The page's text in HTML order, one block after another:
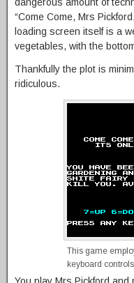
“Come Come, Mrs
loading screen itself is a
vegetables, with the
Thankfully the plot is
ridiculous.
This game
keyboard